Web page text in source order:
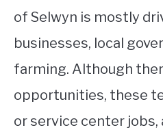
of Selwyn is mostly
businesses, local
farming. Although
opportunities, these
or service center jobs,